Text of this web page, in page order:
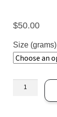
$50.00
Size (grams)